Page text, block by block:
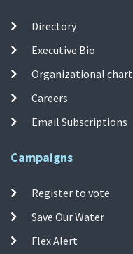
Directory
Executive Bio
Organizational chart
Careers
Email Subscriptions
Campaigns
Register to vote
Save Our Water
Flex Alert